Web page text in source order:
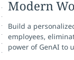
Modern
Build a
employees,
power of GenAI to